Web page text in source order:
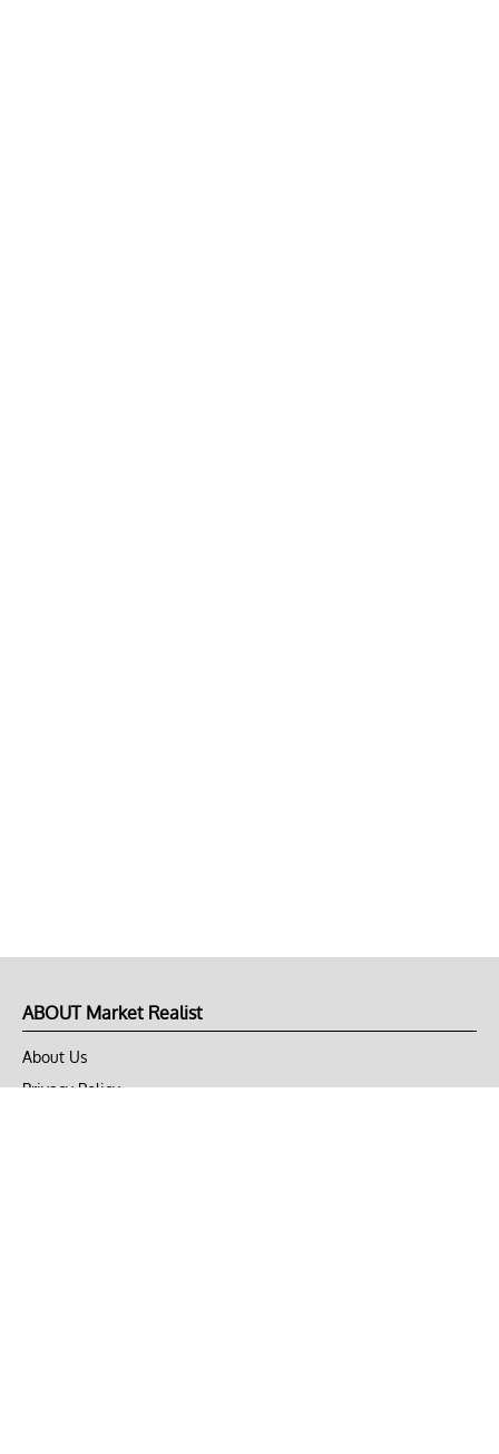
ABOUT Market Realist
About Us
Privacy Policy